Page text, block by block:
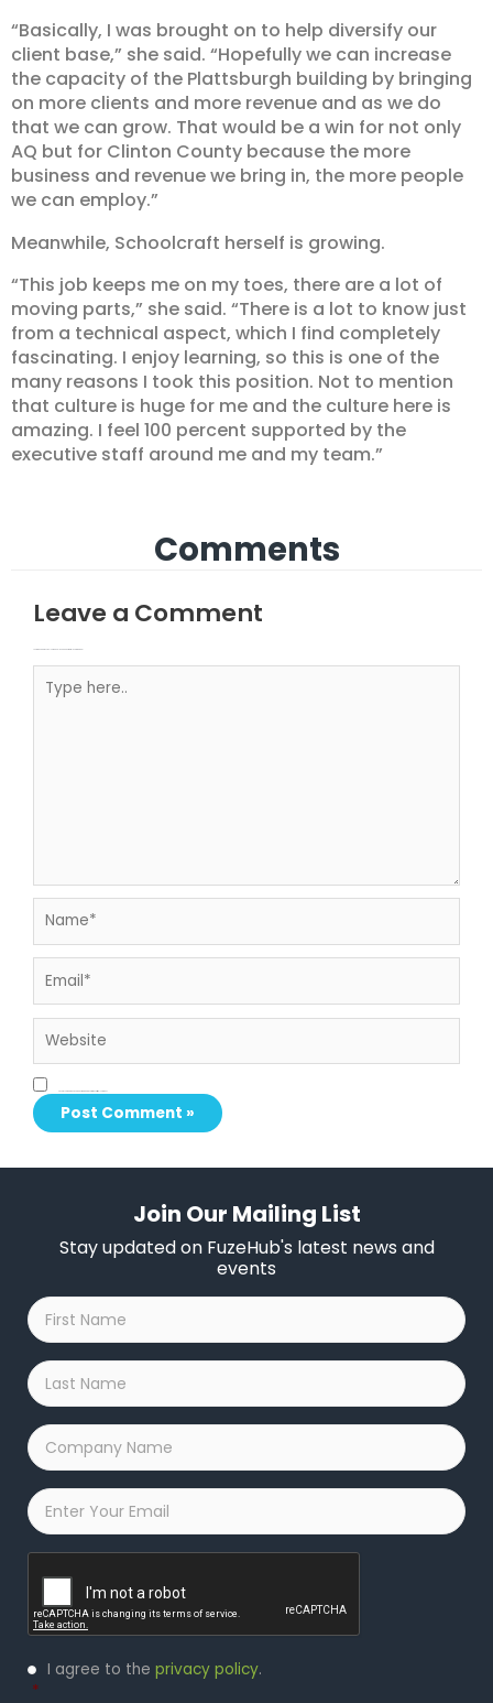
“Basically, I was brought on to help diversify our
client base,” she said. “Hopefully we can increase
the capacity of the Plattsburgh building by bringing
on more clients and more revenue and as we do
that we can grow. That would be a win for not only
AQ but for Clinton County because the more
business and revenue we bring in, the more people
we can employ.”
Meanwhile, Schoolcraft herself is growing.
“This job keeps me on my toes, there are a lot of
moving parts,” she said. “There is a lot to know just
from a technical aspect, which I find completely
fascinating. I enjoy learning, so this is one of the
many reasons I took this position. Not to mention
that culture is huge for me and the culture here is
amazing. I feel 100 percent supported by the
executive staff around me and my team.”
Comments
Leave a Comment
Join Our Mailing List
Stay updated on FuzeHub's latest news and
events
First
Name
*
Last
Name
*
Company
Name
*
Email
Privacy
Policy
I agree to the privacy policy.
*